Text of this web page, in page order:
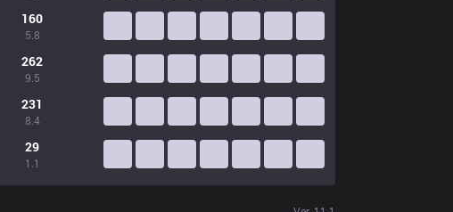
160
5.8
262
9.5
231
8.4
29
1.1